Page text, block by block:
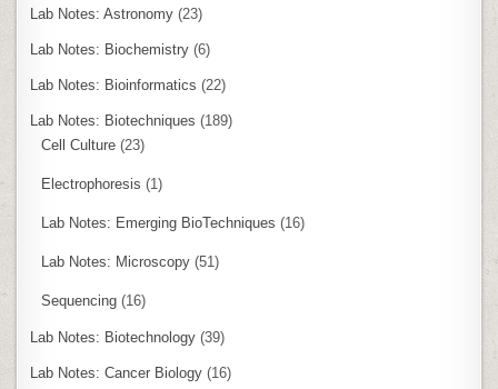
Lab Notes: Astronomy (23)
Lab Notes: Biochemistry (6)
Lab Notes: Bioinformatics (22)
Lab Notes: Biotechniques (189)
Cell Culture (23)
Electrophoresis (1)
Lab Notes: Emerging BioTechniques (16)
Lab Notes: Microscopy (51)
Sequencing (16)
Lab Notes: Biotechnology (39)
Lab Notes: Cancer Biology (16)